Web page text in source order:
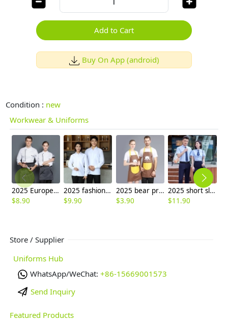
Add to Cart
Buy On App (android)
Condition : new
Workwear & Uniforms
2025 Europe design upgrade bread house restaurant chef workwear baker jacket uniform
$8.90
2025 fashion high quality fabric office work shirt staff uniform waiter waitress shirt
$9.90
2025 bear printing halter housekeeping aprons for chef apron caffee shop waiter apron
$3.90
2025 short sleeve office business formal work shirt for women men shirt uniform
$11.90
Store / Supplier
Uniforms Hub
WhatsApp/WeChat: +86-15669001573
Send Inquiry
Featured Products